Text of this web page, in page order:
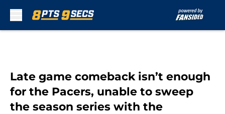
Late game comeback isn’t enough
for the Pacers, unable to sweep
the season series with the